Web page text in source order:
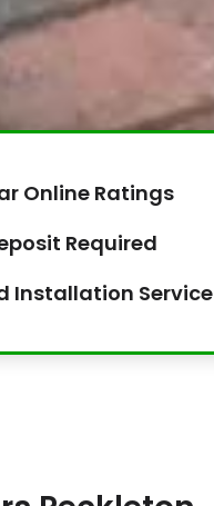
Online Ratings
Required
Installation Service